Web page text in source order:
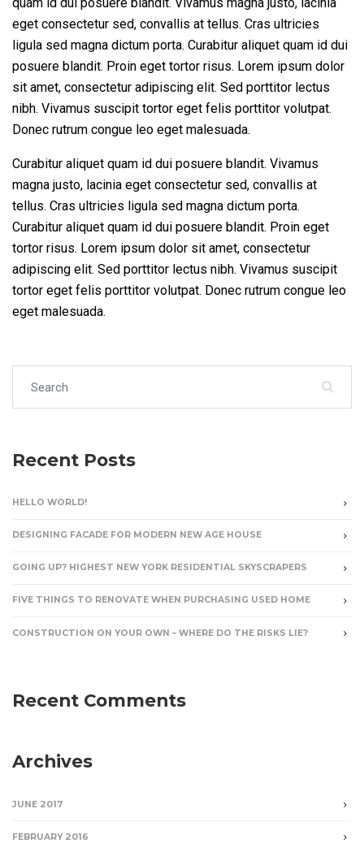
eget consectetur sed, convallis at tellus. Cras ultricies
ligula sed magna dictum porta. Curabitur aliquet quam id dui
posuere blandit. Proin eget tortor risus. Lorem ipsum dolor
sit amet, consectetur adipiscing elit. Sed porttitor lectus
nibh. Vivamus suscipit tortor eget felis porttitor volutpat.
Donec rutrum congue leo eget malesuada.
Curabitur aliquet quam id dui posuere blandit. Vivamus
magna justo, lacinia eget consectetur sed, convallis at
tellus. Cras ultricies ligula sed magna dictum porta.
Curabitur aliquet quam id dui posuere blandit. Proin eget
tortor risus. Lorem ipsum dolor sit amet, consectetur
adipiscing elit. Sed porttitor lectus nibh. Vivamus suscipit
tortor eget felis porttitor volutpat. Donec rutrum congue leo
eget malesuada.
Recent Posts
HELLO WORLD!
DESIGNING FACADE FOR MODERN NEW AGE HOUSE
GOING UP? HIGHEST NEW YORK RESIDENTIAL SKYSCRAPERS
FIVE THINGS TO RENOVATE WHEN PURCHASING USED HOME
CONSTRUCTION ON YOUR OWN – WHERE DO THE RISKS LIE?
Recent Comments
Archives
JUNE 2017
FEBRUARY 2016